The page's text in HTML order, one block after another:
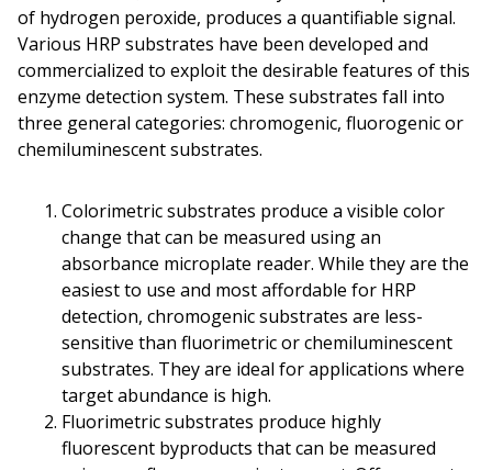
of hydrogen peroxide, produces a quantifiable signal.
Various HRP substrates have been developed and
commercialized to exploit the desirable features of this
enzyme detection system. These substrates fall into
three general categories: chromogenic, fluorogenic or
chemiluminescent substrates.
Colorimetric substrates produce a visible color
change that can be measured using an
absorbance microplate reader. While they are the
easiest to use and most affordable for HRP
detection, chromogenic substrates are less-
sensitive than fluorimetric or chemiluminescent
substrates. They are ideal for applications where
target abundance is high.
Fluorimetric substrates produce highly
fluorescent byproducts that can be measured